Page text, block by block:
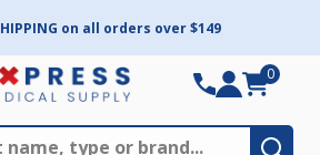
on all orders over $149
0